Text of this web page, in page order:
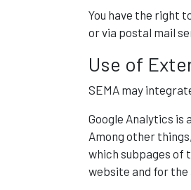
You have the right
or via postal mail
Use of
SEMA may
Google Analytics is
Among other
which subpages of
website and for the